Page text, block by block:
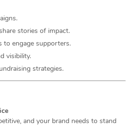
stories of impact.
to engage supporters.
visibility.
strategies.
and your brand needs to stand